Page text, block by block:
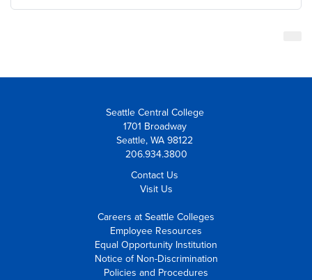
Seattle Central College
1701 Broadway
Seattle, WA 98122
206.934.3800
Contact Us
Visit Us
Careers at Seattle Colleges
Employee Resources
Equal Opportunity Institution
Notice of Non-Discrimination
Policies and Procedures